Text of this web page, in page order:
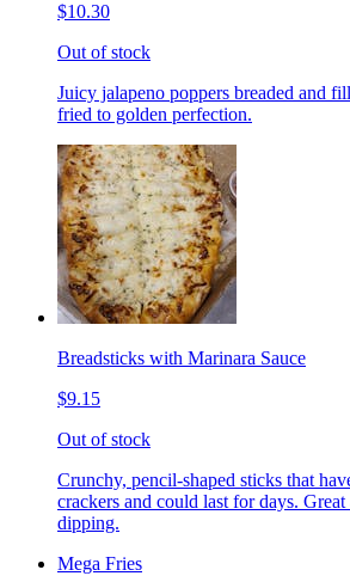
$10.30
Out of stock
Juicy jalapeno poppers breaded and
fried to golden perfection.
Breadsticks with Marinara Sauce
$9.15
Out of stock
Crunchy, pencil-shaped sticks that
crackers and could last for days.
dipping.
Mega Fries